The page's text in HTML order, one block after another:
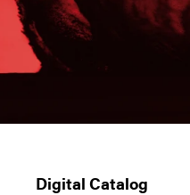
Digital Catalog